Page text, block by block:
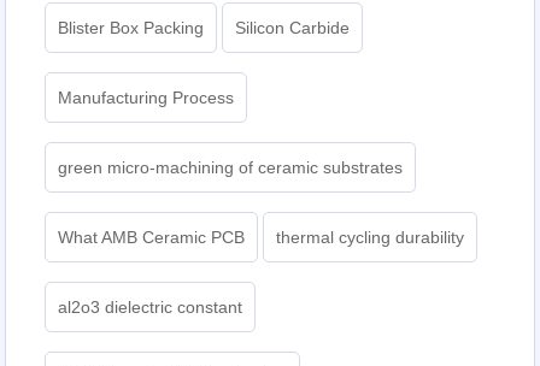
Blister Box Packing Silicon Carbide
Manufacturing Process
green micro-machining of ceramic substrates
What AMB Ceramic PCB thermal cycling durability
al2o3 dielectric constant